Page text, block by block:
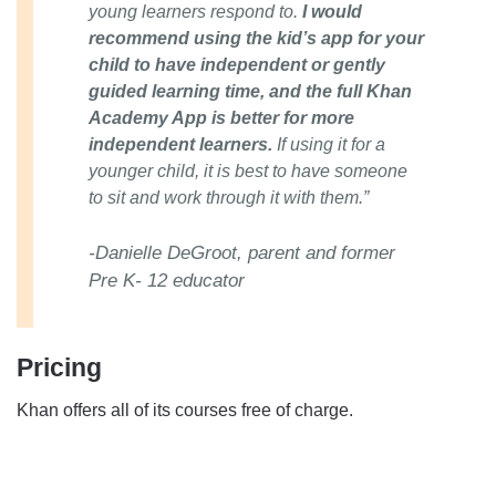
young learners respond to. I would
recommend using the kid’s app for your
child to have independent or gently
guided learning time, and the full Khan
Academy App is better for more
independent learners. If using it for a
younger child, it is best to have someone
to sit and work through it with them.”
-Danielle DeGroot, parent and former
Pre K- 12 educator
Pricing
Khan offers all of its courses free of charge.